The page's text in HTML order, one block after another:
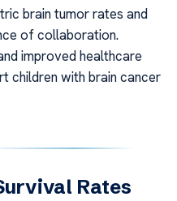
brain tumor rates and
of collaboration.
improved healthcare
children with brain cancer
Rates